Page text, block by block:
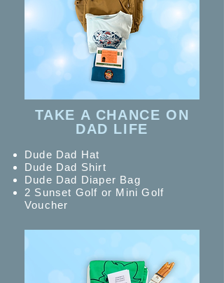
TAKE A CHANCE ON
DAD LIFE
Dude Dad Hat
Dude Dad Shirt
Dude Dad Diaper Bag
2 Sunset Golf or Mini Golf
Voucher